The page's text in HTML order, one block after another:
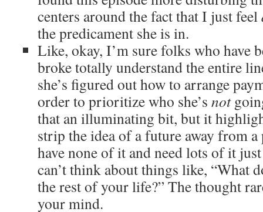
centers around the fact that I just feel
the predicament she is in.
Like, okay, I’m sure folks who have
broke totally understand the entire
she’s figured out how to arrange
order to prioritize who she’s not
that an illuminating bit, but it
strip the idea of a future away from
have none of it and need lots of it
can’t think about things like, “What
the rest of your life?” The thought
your mind.